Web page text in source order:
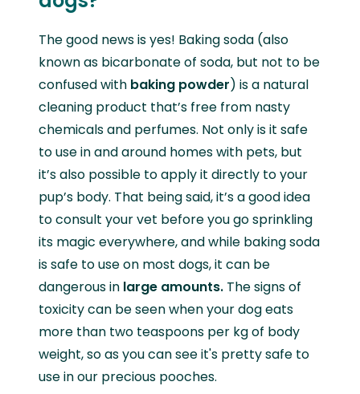
The good news is yes! Baking soda (also
known as bicarbonate of soda, but not to be
confused with baking powder) is a natural
cleaning product that’s free from nasty
chemicals and perfumes. Not only is it safe
to use in and around homes with pets, but
it’s also possible to apply it directly to your
pup’s body. That being said, it’s a good idea
to consult your vet before you go sprinkling
its magic everywhere, and while baking soda
is safe to use on most dogs, it can be
dangerous in large amounts. The signs of
toxicity can be seen when your dog eats
more than two teaspoons per kg of body
weight, so as you can see it's pretty safe to
use in our precious pooches.